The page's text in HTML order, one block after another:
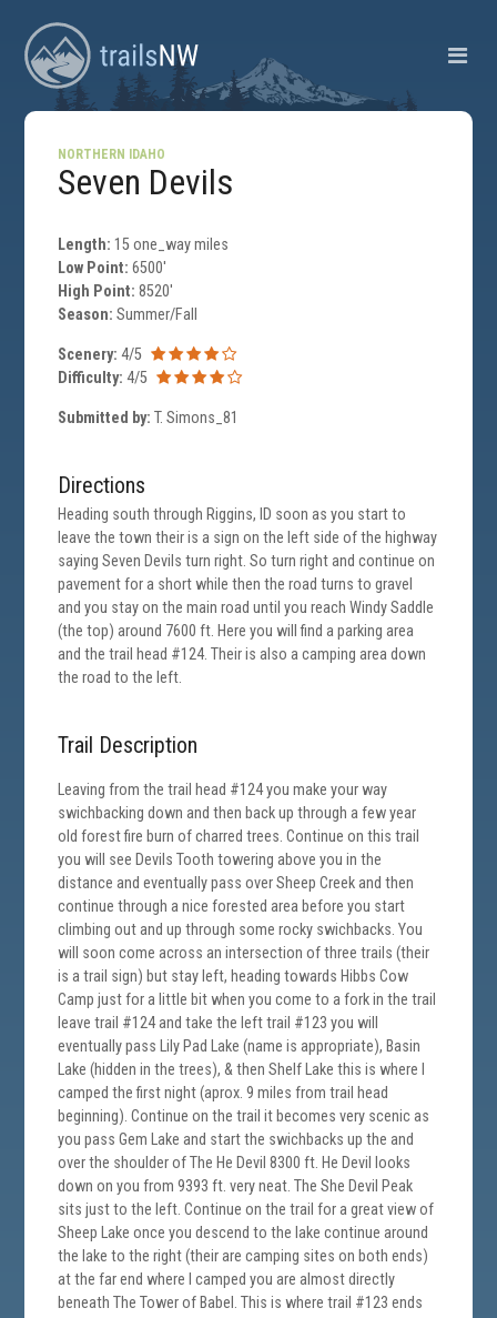
NORTHERN IDAHO
Seven Devils
Length: 15 one_way miles
Low Point: 6500'
High Point: 8520'
Season: Summer/Fall
Scenery: 4/5
Difficulty: 4/5
Submitted by: T. Simons_81
Directions
Heading south through Riggins, ID soon as you start to
leave the town their is a sign on the left side of the highway
saying Seven Devils turn right. So turn right and continue on
pavement for a short while then the road turns to gravel
and you stay on the main road until you reach Windy Saddle
(the top) around 7600 ft. Here you will find a parking area
and the trail head #124. Their is also a camping area down
the road to the left.
Trail Description
Leaving from the trail head #124 you make your way
swichbacking down and then back up through a few year
old forest fire burn of charred trees. Continue on this trail
you will see Devils Tooth towering above you in the
distance and eventually pass over Sheep Creek and then
continue through a nice forested area before you start
climbing out and up through some rocky swichbacks. You
will soon come across an intersection of three trails (their
is a trail sign) but stay left, heading towards Hibbs Cow
Camp just for a little bit when you come to a fork in the trail
leave trail #124 and take the left trail #123 you will
eventually pass Lily Pad Lake (name is appropriate), Basin
Lake (hidden in the trees), & then Shelf Lake this is where I
camped the first night (aprox. 9 miles from trail head
beginning). Continue on the trail it becomes very scenic as
you pass Gem Lake and start the swichbacks up the and
over the shoulder of The He Devil 8300 ft. He Devil looks
down on you from 9393 ft. very neat. The She Devil Peak
sits just to the left. Continue on the trail for a great view of
Sheep Lake once you descend to the lake continue around
the lake to the right (their are camping sites on both ends)
at the far end where I camped you are almost directly
beneath The Tower of Babel. This is where trail #123 ends